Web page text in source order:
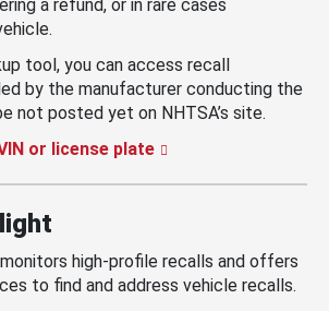
a refund, or in rare cases
tool, you can access recall
by the manufacturer conducting the
not posted yet on NHTSA’s site.
or license plate
high-profile recalls and offers
to find and address vehicle recalls.